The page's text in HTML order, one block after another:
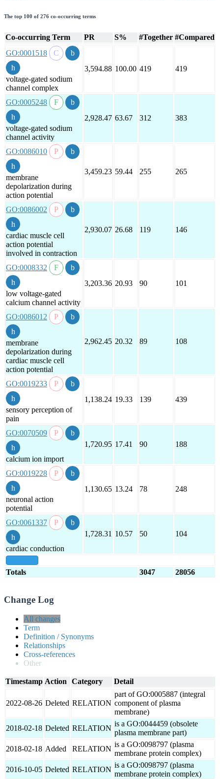
The top 100 of 276 co-occurring terms
Co-occurring Term PR S% #Together #Compared
GO:0001518
voltage-gated sodium
channel complex
3,594.88 100.00 419 419
GO:0005248
voltage-gated sodium
channel activity
2,928.47 63.67 312 383
GO:0086010
membrane
depolarization during
action potential
3,459.23 59.44 255 265
GO:0086002
cardiac muscle cell
action potential
involved in contraction
2,930.07 26.68 119 146
GO:0008332
low voltage-gated
calcium channel activity
3,203.36 20.93 90 101
GO:0086012
membrane
depolarization during
cardiac muscle cell
action potential
2,962.45 20.32 89 108
GO:0019233
sensory perception of
pain
1,138.24 19.33 139 439
GO:0070509
calcium ion import
1,720.95 17.41 90 188
GO:0019228
neuronal action
potential
1,130.65 13.24 78 248
GO:0061337
cardiac conduction
1,728.31 10.57 50 104
Totals 3047 28056
Change Log
All changes
Term
Definition / Synonyms
Relationships
Cross-references
Other
Timestamp Action Category Detail
2022-08-26 Deleted RELATION
part of GO:0005887 (integral
component of plasma
membrane)
2018-02-18 Deleted RELATION
is a GO:0044459 (obsolete
plasma membrane part)
2018-02-18 Added RELATION
is a GO:0098797 (plasma
membrane protein complex)
2016-10-05 Deleted RELATION
is a GO:0098797 (plasma
membrane protein complex)